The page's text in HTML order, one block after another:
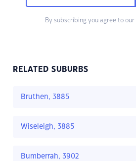
By subscribing you agree to our
RELATED SUBURBS
Bruthen, 3885
Wiseleigh, 3885
Bumberrah, 3902